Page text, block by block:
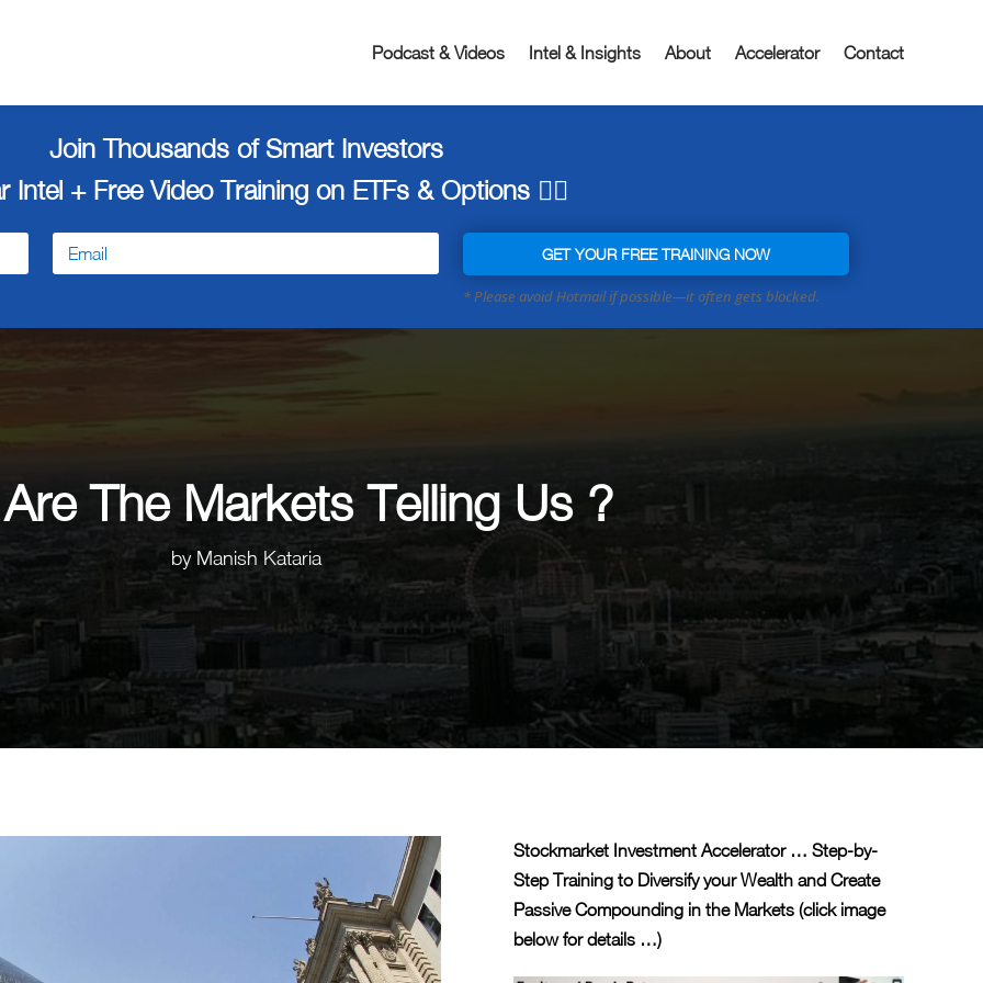
Podcast & Videos Intel & Insights About Accelerator Contact
Join Thousands of Smart Investors
Intel + FreeVideo Training on ETFs & Options 👇🏼
GET YOUR FREE TRAINING NOW
The Markets Telling Us ?
by Manish Kataria
Stockmarket Investment Accelerator … Step-by-
Step Training to Diversify your Wealth and Create
Passive Compounding in the Markets (click image
below for details …)